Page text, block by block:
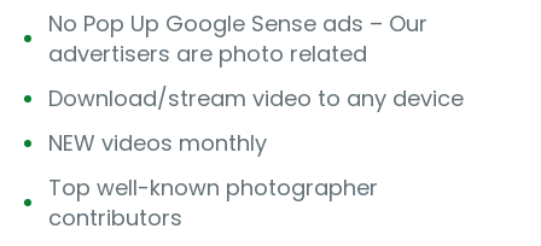
No Pop Up Google Sense ads – Our
advertisers are photo related
Download/stream video to any device
NEW videos monthly
Top well-known photographer
contributors